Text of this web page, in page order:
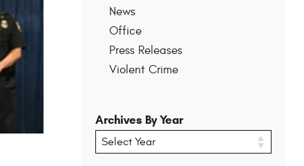
News
Office
Press Releases
Violent Crime
Archives By Year